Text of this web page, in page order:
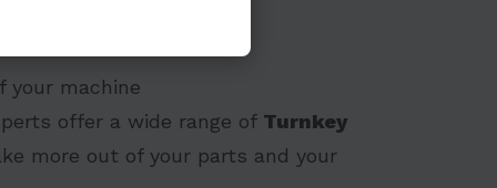
machine
offer a wide range of Turnkey
more out of your parts and your